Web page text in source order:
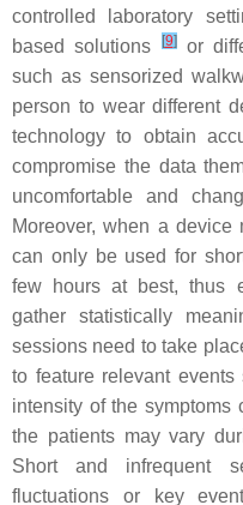
controlled laboratory
based solutions
[9]or
such as sensorized
person to wear different
technology to obtain
compromise the data
uncomfortable and
Moreover, when a device
can only be used for
few hours at best, thus
gather statistically
sessions need to take
to feature relevant
intensity of the symptoms
the patients may vary
Short and infrequent
fluctuations or key